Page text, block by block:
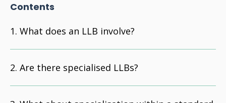
Contents
What does an LLB involve?
Are there specialised LLBs?